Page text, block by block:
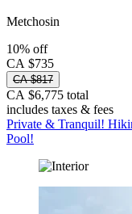
Metchosin
10% off
CA $735
CA $817
CA $6,775 total
includes taxes & fees
Private & Tranquil!
Pool!